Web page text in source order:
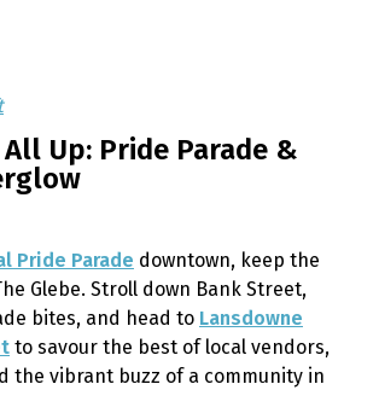
Up: Pride Parade &
Pride Parade downtown, keep the
Glebe. Stroll down Bank Street,
bites, and head to Lansdowne
to savour the best of local vendors,
the vibrant buzz of a community in